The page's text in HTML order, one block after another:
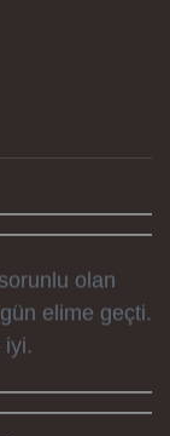
Bey'in
kısa
tüm
olan
elime geçti.